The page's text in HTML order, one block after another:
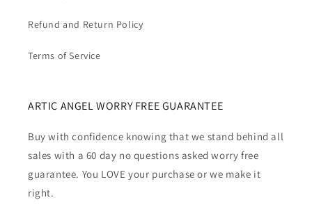
Refund and Return Policy
Terms of Service
ARTIC ANGEL WORRY FREE GUARANTEE
Buy with confidence knowing that we stand behind all
sales with a 60 day no questions asked worry free
guarantee. You LOVE your purchase or we make it
right.